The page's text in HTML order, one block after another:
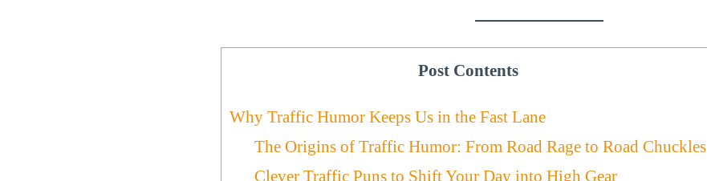
Post Contents
Why Traffic Humor Keeps Us in the Fast Lane
The Origins of Traffic Humor: From Road Rage to Road Chuckles
Clever Traffic Puns to Shift Your Day into High Gear